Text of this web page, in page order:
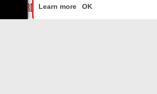
OPS, DASHCAM DIVES, AND STAR
Learn more OK